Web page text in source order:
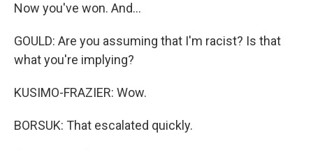
Now you've won. And...
GOULD: Are you assuming that I'm racist? Is that
what you're implying?
KUSIMO-FRAZIER: Wow.
BORSUK: That escalated quickly.